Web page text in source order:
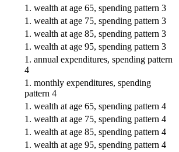
1. wealth at age 65, spending pattern 3
1. wealth at age 75, spending pattern 3
1. wealth at age 85, spending pattern 3
1. wealth at age 95, spending pattern 3
1. annual expenditures, spending pattern
4
1. monthly expenditures, spending
pattern 4
1. wealth at age 65, spending pattern 4
1. wealth at age 75, spending pattern 4
1. wealth at age 85, spending pattern 4
1. wealth at age 95, spending pattern 4